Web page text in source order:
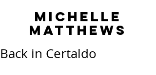
MICHELLE
MATTHEWS
Back in Certaldo